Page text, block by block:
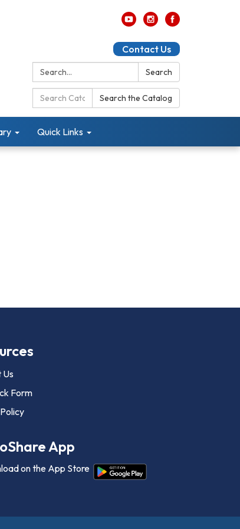
Contact Us
Search:
Search
Search
Catalog:
Search the Catalog
Quick Links
Form
App